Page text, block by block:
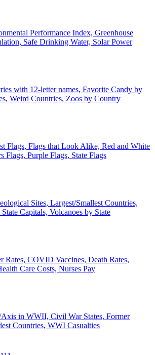
Performance Index, Greenhouse
Safe Drinking Water, Solar Power
with 12-letter names, Favorite Candy by
Weird Countries, Zoos by Country
Flags, Flags that Look Alike, Red and White
Flags, Purple Flags, State Flags
Sites, Largest/Smallest Countries,
Capitals, Volcanoes by State
Rates, COVID Vaccines, Death Rates,
Care Costs, Nurses Pay
Axis in WWII, Civil War States, Former
Countries, WWI Casualties